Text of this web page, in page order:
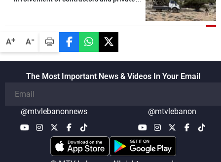
A+ A-
The Most Important News & Videos In Your Email
@mtvlebanonnews @mtvlebanon